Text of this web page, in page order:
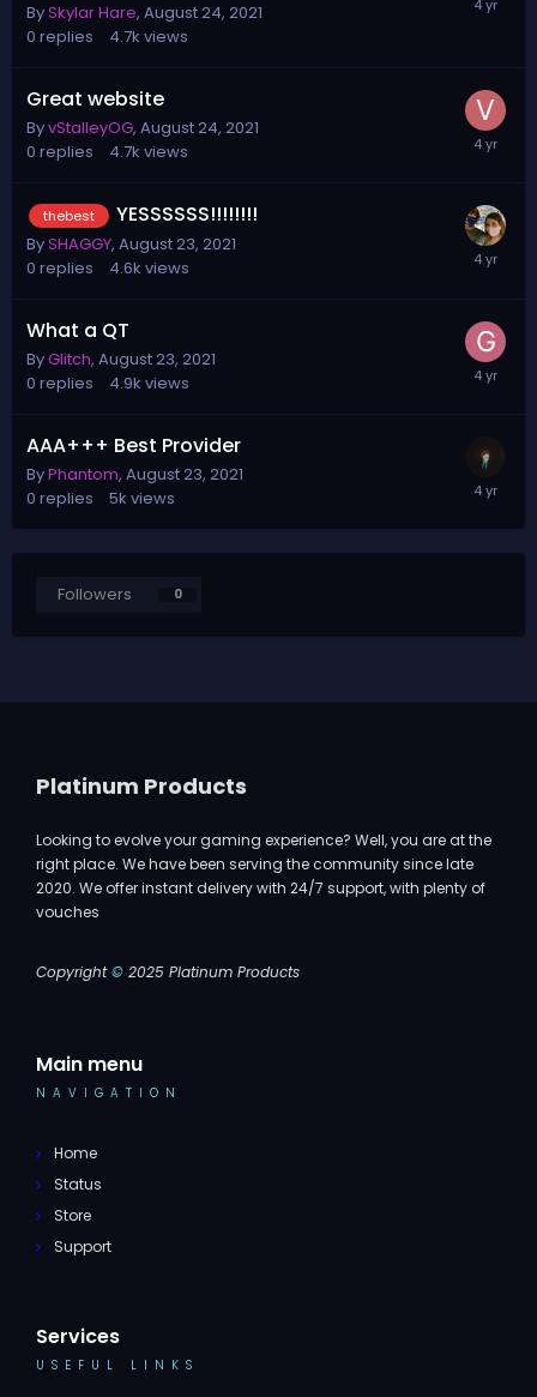
BySkylar Hare, August 24, 2021
0 replies 4.7k views
Great website
ByvStalleyOG, August 24, 2021
0 replies 4.7k views
thebest YESSSSSS!!!!!!!!
BySHAGGY, August 23, 2021
0 replies 4.6k views
What a QT
ByGlitch, August 23, 2021
0 replies 4.9k views
AAA+++ Best Provider
ByPhantom, August 23, 2021
0 replies 5k views
Followers 0
Platinum Products
Looking to evolve your gaming experience? Well, you are at the
right place. We have been serving the community since late
2020. We offer instant delivery with 24/7 support, with plenty of
vouches
Copyright© 2025 Platinum Products
Main menu
NAVIGATION
Home
Status
Store
Support
Services
USEFUL LINKS